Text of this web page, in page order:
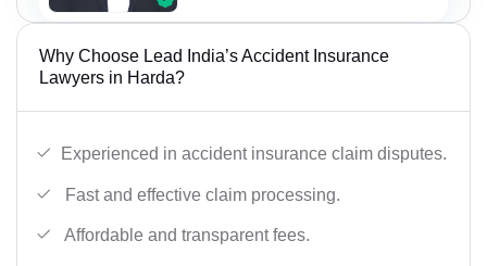
Why Choose Lead India’s Accident Insurance
Lawyers in Harda?
Experienced in accident insurance claim disputes.
Fast and effective claim processing.
Affordable and transparent fees.